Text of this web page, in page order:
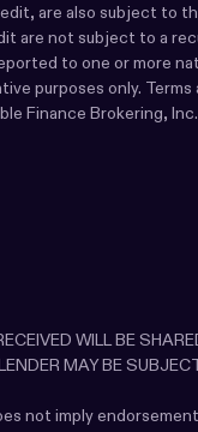
are also subject to
are not subject to a
to one or more
purposes only.
Finance Brokering,
WILL BE
MAY BE
not imply